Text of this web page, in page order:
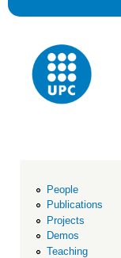
People
Publications
Projects
Demos
Teaching